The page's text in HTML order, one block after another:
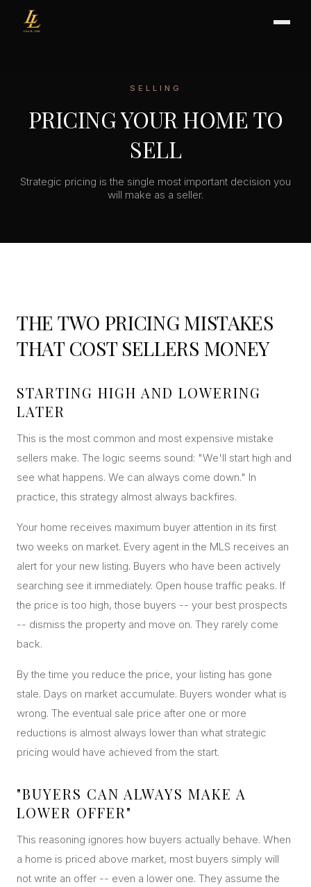
CHOOSING AN AGENT
INTERNATIONAL BUYERS
CONCIERGE
NEW CONSTRUCTION
BUILDERS & DEVELOPERS
LUXURY
INVESTORS
MULTIFAMILY
ALL COMMUNITIES
FLY THE PENINSULA
SELLING
PRICING YOUR HOME TO
SELL
Strategic pricing is the single most important decision you
will make as a seller.
THE TWO PRICING MISTAKES
THAT COST SELLERS MONEY
STARTING HIGH AND LOWERING
LATER
This is the most common and most expensive mistake
sellers make. The logic seems sound: "We'll start high and
see what happens. We can always come down." In
practice, this strategy almost always backfires.
Your home receives maximum buyer attention in its first
two weeks on market. Every agent in the MLS receives an
alert for your new listing. Buyers who have been actively
searching see it immediately. Open house traffic peaks. If
the price is too high, those buyers -- your best prospects
-- dismiss the property and move on. They rarely come
back.
By the time you reduce the price, your listing has gone
stale. Days on market accumulate. Buyers wonder what is
wrong. The eventual sale price after one or more
reductions is almost always lower than what strategic
pricing would have achieved from the start.
"BUYERS CAN ALWAYS MAKE A
LOWER OFFER"
This reasoning ignores how buyers actually behave. When
a home is priced above market, most buyers simply will
not write an offer -- even a lower one. They assume the